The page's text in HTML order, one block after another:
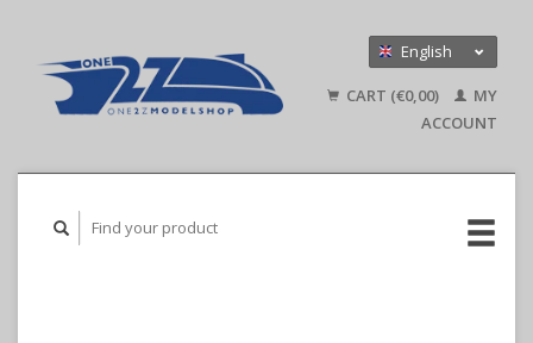
English
Deutsch
CART (€0,00)
MY
ACCOUNT